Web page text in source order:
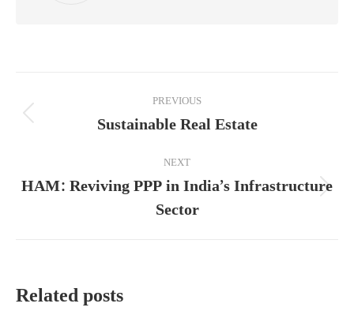
navigation PREVIOUS
Previous
Sustainable Real Estate
NEXT
Next
post:
HAM: Reviving PPP in India’s Infrastructure
Sector
Related posts